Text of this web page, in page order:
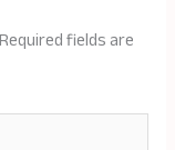
Required fields are